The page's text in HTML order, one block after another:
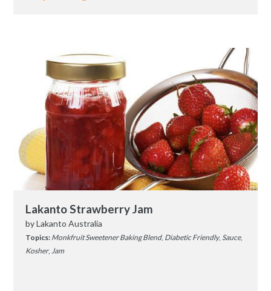
Lakanto Strawberry Jam
byLakanto Australia
Topics: Monkfruit Sweetener Baking Blend, Diabetic Friendly, Sauce,
Kosher, Jam